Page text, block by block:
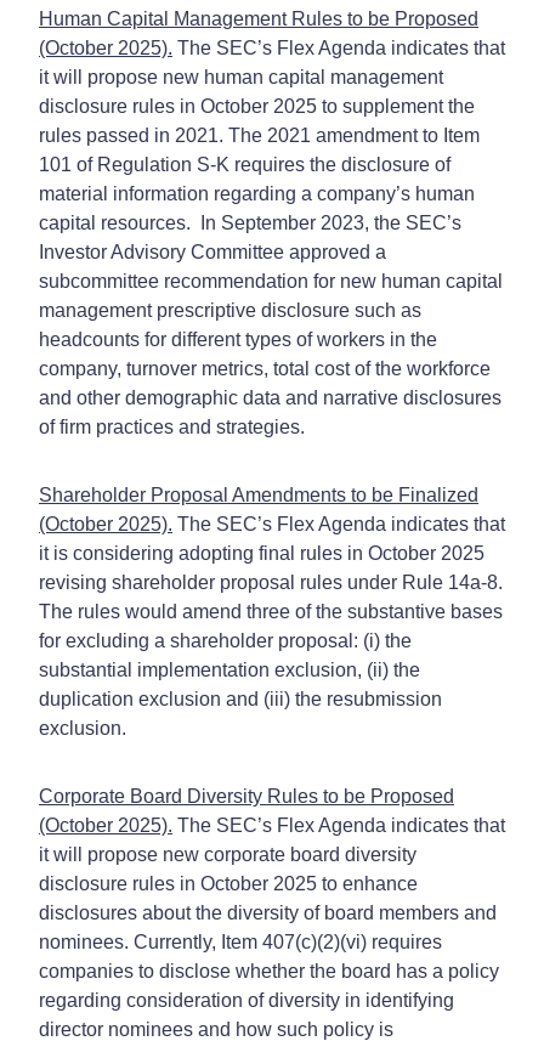
Human Capital Management Rules to be Proposed
(October 2025). The SEC’s Flex Agenda indicates that
it will propose new human capital management
disclosure rules in October 2025 to supplement the
rules passed in 2021. The 2021 amendment to Item
101 of Regulation S-K requires the disclosure of
material information regarding a company’s human
capital resources. In September 2023, the SEC’s
Investor Advisory Committee approved a
subcommittee recommendation for new human capital
management prescriptive disclosure such as
headcounts for different types of workers in the
company, turnover metrics, total cost of the workforce
and other demographic data and narrative disclosures
of firm practices and strategies.
Shareholder Proposal Amendments to be Finalized
(October 2025). The SEC’s Flex Agenda indicates that
it is considering adopting final rules in October 2025
revising shareholder proposal rules under Rule 14a-8.
The rules would amend three of the substantive bases
for excluding a shareholder proposal: (i) the
substantial implementation exclusion, (ii) the
duplication exclusion and (iii) the resubmission
exclusion.
Corporate Board Diversity Rules to be Proposed
(October 2025). The SEC’s Flex Agenda indicates that
it will propose new corporate board diversity
disclosure rules in October 2025 to enhance
disclosures about the diversity of board members and
nominees. Currently, Item 407(c)(2)(vi) requires
companies to disclose whether the board has a policy
regarding consideration of diversity in identifying
director nominees and how such policy is